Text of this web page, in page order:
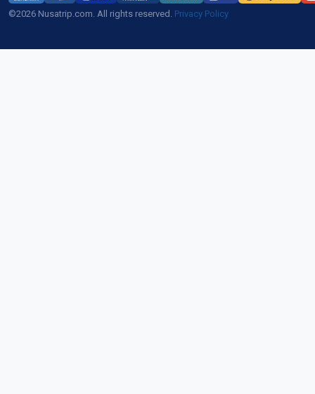
©2026 Nusatrip.com. All rights reserved. Privacy Policy